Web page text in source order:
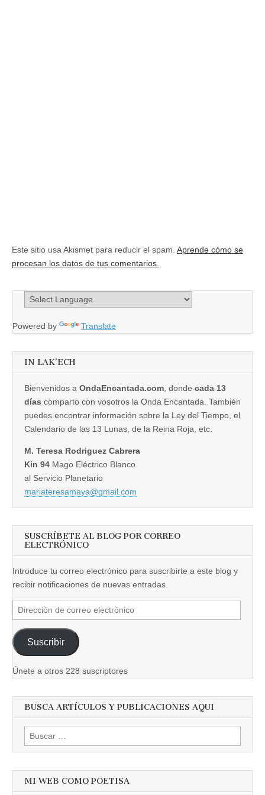
Este sitio usa Akismet para reducir el spam. Aprende cómo se
procesan los datos de tus comentarios.
Powered by Translate
IN LAK’ECH
Bienvenidos a OndaEncantada.com , donde cada 13
días comparto con vosotros la Onda Encantada. También
puedes encontrar información sobre la Ley del Tiempo, el
Calendario de las 13 Lunas, de la Reina Roja, etc.
M. Teresa Rodriguez Cabrera
Kin 94 Mago Eléctrico Blanco
al Servicio Planetario
mariateresamaya@gmail.com
SUSCRÍBETE AL BLOG POR CORREO
ELECTRÓNICO
Introduce tu correo electrónico para suscribirte a este blog y
recibir notificaciones de nuevas entradas.
Dirección
de
correo
electrónico
Suscribir
Únete a otros 228 suscriptores
BUSCA ARTÍCULOS Y PUBLICACIONES AQUI
Buscar:
MI WEB COMO POETISA